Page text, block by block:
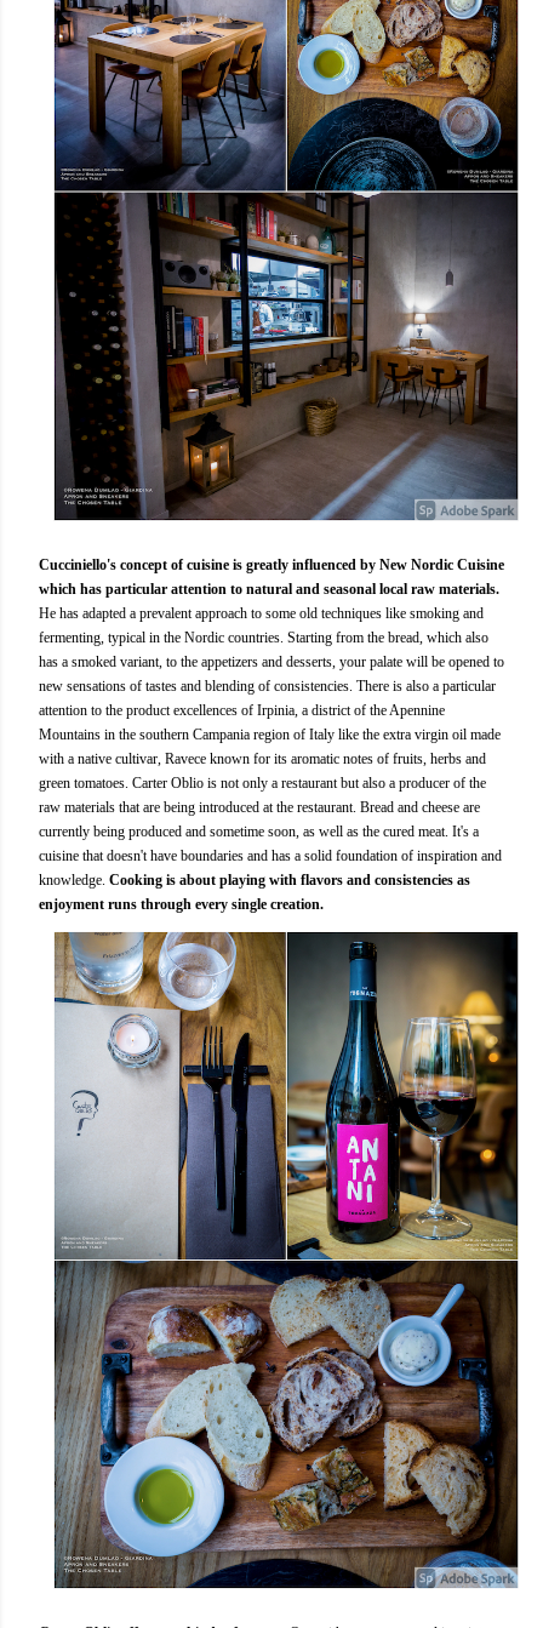
Cucciniello's concept of cuisine is greatly influenced by New Nordic Cuisine
which has particular attention to natural and seasonal local raw materials.
He has adapted a prevalent approach to some old techniques like smoking and
fermenting, typical in the Nordic countries. Starting from the bread, which also
has a smoked variant, to the appetizers and desserts, your palate will be opened to
new sensations of tastes and blending of consistencies. There is also a particular
attention to the product excellences of Irpinia, a district of the Apennine
Mountains in the southern Campania region of Italy like the extra virgin oil made
with a native cultivar, Ravece known for its aromatic notes of fruits, herbs and
green tomatoes. Carter Oblio is not only a restaurant but also a producer of the
raw materials that are being introduced at the restaurant. Bread and cheese are
currently being produced and sometime soon, as well as the cured meat. It's a
cuisine that doesn't have boundaries and has a solid foundation of inspiration and
knowledge. Cooking is about playing with flavors and consistencies as
enjoyment runs through every single creation.